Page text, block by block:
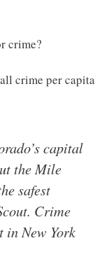
crime?
crime per capita
capital
the Mile
safest
Crime
in New York